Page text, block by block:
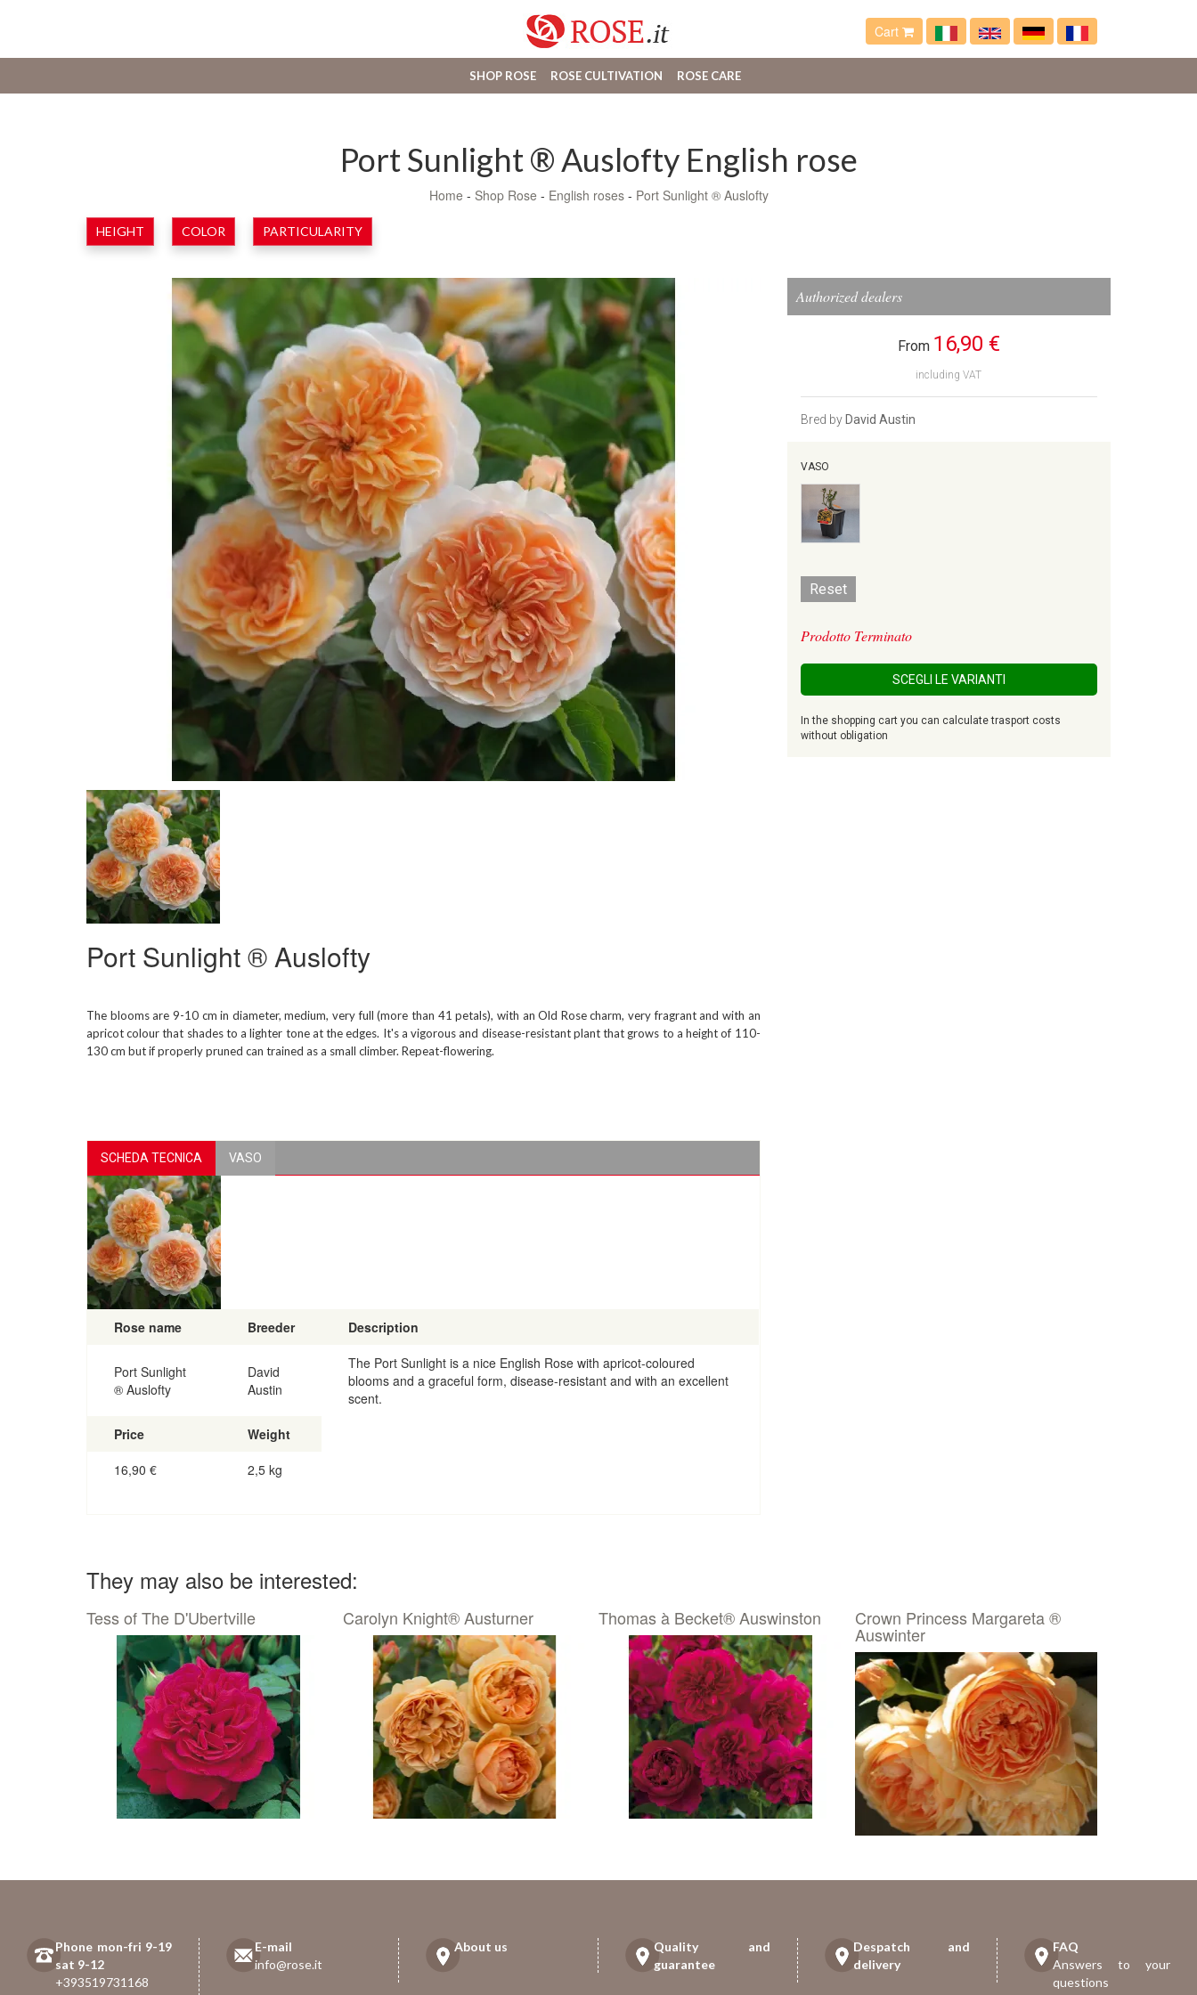
Cart
SHOP ROSE ROSE CULTIVATION ROSE CARE
Port Sunlight ® Auslofty English rose
Home - Shop Rose - English roses - Port Sunlight ® Auslofty
HEIGHT COLOR PARTICULARITY
Port Sunlight ® Auslofty
The blooms are 9-10 cm in diameter, medium, very full (more than 41 petals), with an Old Rose charm, very fragrant and with an
apricot colour that shades to a lighter tone at the edges. It's a vigorous and disease-resistant plant that grows to a height of 110-
130 cm but if properly pruned can trained as a small climber. Repeat-flowering.
Authorized dealers
From 16,90 €
including VAT
Bred by David Austin
VASO
Reset
Prodotto Terminato
SCEGLI LE VARIANTI
In the shopping cart you can calculate trasport costs
without obligation
SCHEDA TECNICA VASO
Rose name Breeder Description
Port Sunlight
® Auslofty
David
Austin
The Port Sunlight is a nice English Rose with apricot-coloured
blooms and a graceful form, disease-resistant and with an excellent
scent.
Price
Weight
16,90 € 2,5 kg
They may also be interested:
Tess of The D'Ubertville Carolyn Knight® Austurner Thomas à Becket® Auswinston Crown Princess Margareta ®
Auswinter
Phone mon-fri 9-19
sat 9-12
+393519731168
E-mail
info@rose.it
About us
Quality and
guarantee
Despatch and
delivery
FAQ
Answers to your
questions